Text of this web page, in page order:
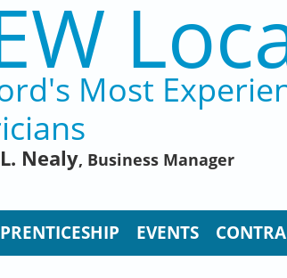
Most
Nealy, Business Manager
EVENTS